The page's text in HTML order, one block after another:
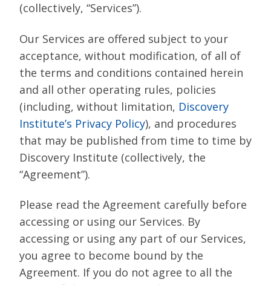
(collectively, “Services”).
Our Services are offered subject to your
acceptance, without modification, of all of
the terms and conditions contained herein
and all other operating rules, policies
(including, without limitation, Discovery
Institute’s Privacy Policy), and procedures
that may be published from time to time by
Discovery Institute (collectively, the
“Agreement”).
Please read the Agreement carefully before
accessing or using our Services. By
accessing or using any part of our Services,
you agree to become bound by the
Agreement. If you do not agree to all the